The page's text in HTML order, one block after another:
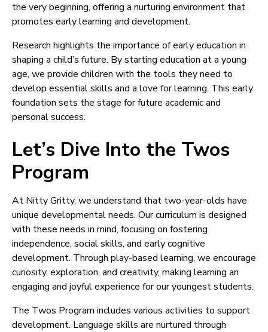
the very beginning, offering a nurturing environment that
promotes early learning and development.
Research highlights the importance of early education in
shaping a child’s future. By starting education at a young
age, we provide children with the tools they need to
develop essential skills and a love for learning. This early
foundation sets the stage for future academic and
personal success.
Let’s Dive Into the Twos
Program
At Nitty Gritty, we understand that two-year-olds have
unique developmental needs. Our curriculum is designed
with these needs in mind, focusing on fostering
independence, social skills, and early cognitive
development. Through play-based learning, we encourage
curiosity, exploration, and creativity, making learning an
engaging and joyful experience for our youngest students.
The Twos Program includes various activities to support
development. Language skills are nurtured through